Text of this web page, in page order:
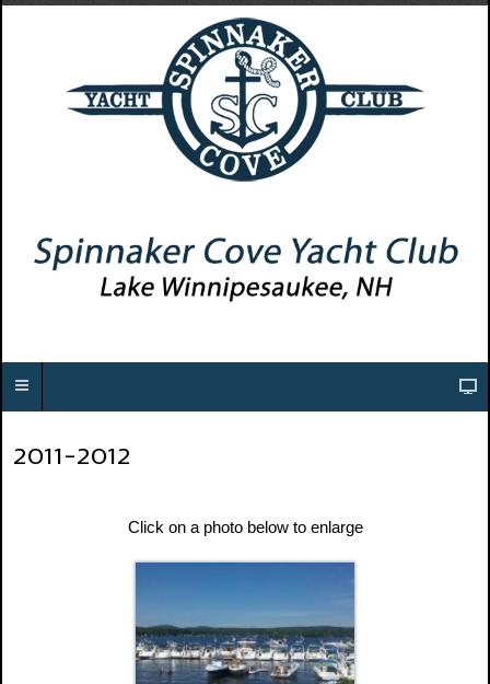
2011-2012
Click on a photo below to enlarge